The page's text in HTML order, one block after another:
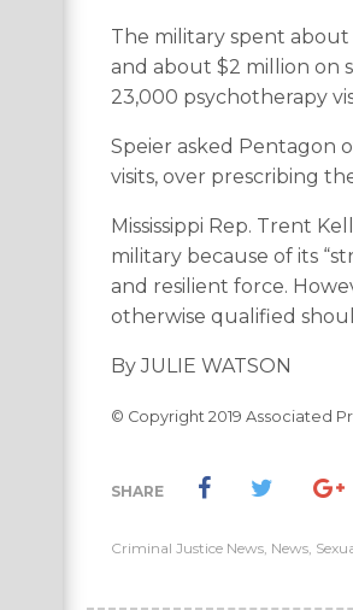
The military spent
and about $2 million on
23,000 psychotherapy
Speier asked Pentagon
visits, over prescribing
Mississippi Rep. Trent
military because of its
and resilient force.
otherwise qualified
By JULIE WATSON
© Copyright 2019 Associated
SHARE
Criminal Justice News, News,